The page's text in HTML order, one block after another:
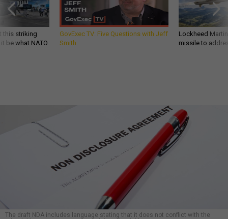
this striking
be what NATO
GovExec TV: Five Questions with Jeff
Smith
Lockheed
missile to
The draft NDA includes language stating that it does not conflict with the